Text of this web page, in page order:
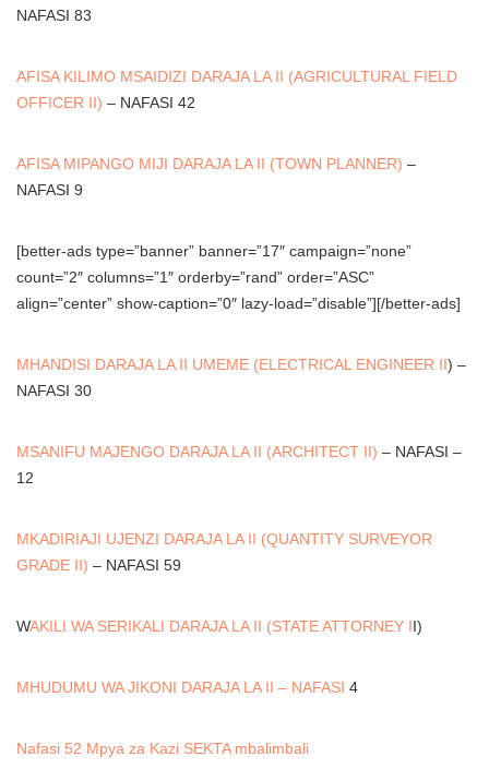
NAFASI 83
AFISA KILIMO MSAIDIZI DARAJA LA II (AGRICULTURAL FIELD
OFFICER II) – NAFASI 42
AFISA MIPANGO MIJI DARAJA LA II (TOWN PLANNER) –
NAFASI 9
[better-ads type=”banner” banner=”17″ campaign=”none”
count=”2″ columns=”1″ orderby=”rand” order=”ASC”
align=”center” show-caption=”0″ lazy-load=”disable”][/better-ads]
MHANDISI DARAJA LA II UMEME (ELECTRICAL ENGINEER II) –
NAFASI 30
MSANIFU MAJENGO DARAJA LA II (ARCHITECT II) – NAFASI –
12
MKADIRIAJI UJENZI DARAJA LA II (QUANTITY SURVEYOR
GRADE II) – NAFASI 59
WAKILI WA SERIKALI DARAJA LA II (STATE ATTORNEY II)
MHUDUMU WA JIKONI DARAJA LA II – NAFASI 4
Nafasi 52 Mpya za Kazi SEKTA mbalimbali